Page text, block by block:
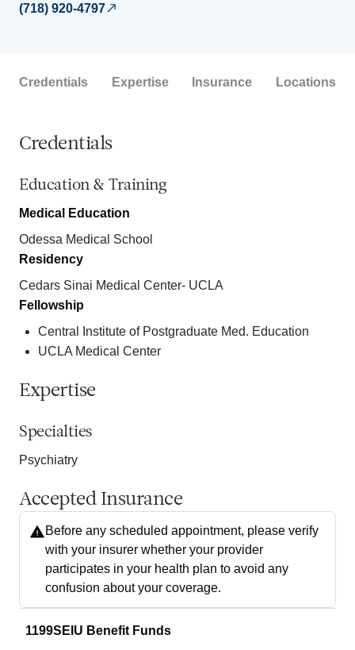
(718) 920-4797
Credentials Expertise Insurance Locations
Credentials
Education & Training
Medical Education
Odessa Medical School
Residency
Cedars Sinai Medical Center- UCLA
Fellowship
Central Institute of Postgraduate Med. Education
UCLA Medical Center
Expertise
Specialties
Psychiatry
Accepted Insurance
Before any scheduled appointment, please verify
with your insurer whether your provider
participates in your health plan to avoid any
confusion about your coverage.
1199SEIU Benefit Funds